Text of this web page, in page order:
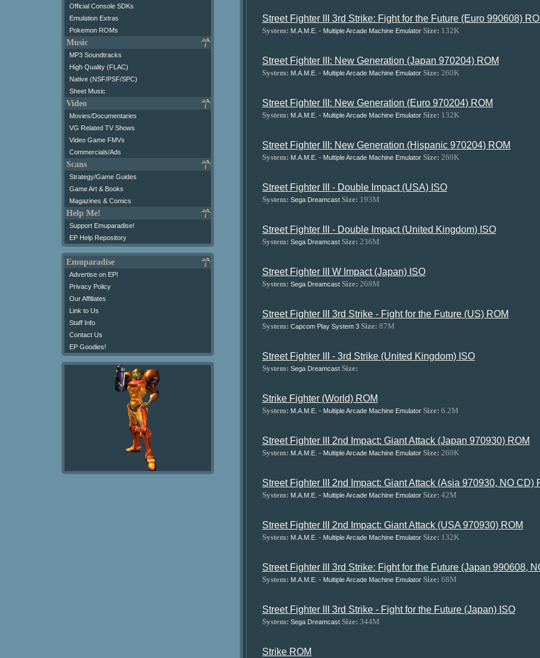
Official Console SDKs
Emulation Extras
Pokemon ROMs
Music
MP3 Soundtracks
High Quality (FLAC)
Native (NSF/PSF/SPC)
Sheet Music
Video
Movies/Documentaries
VG Related TV Shows
Video Game FMVs
Commercials/Ads
Scans
Strategy/Game Guides
Game Art & Books
Magazines & Comics
Help Me!
Support Emuparadise!
EP Help Repository
Emuparadise
Advertise on EP!
Privacy Policy
Our Affiliates
Link to Us
Staff Info
Contact Us
EP Goodies!
Street Fighter III 3rd Strike: Fight for the Future (Euro 990608)
System: M.A.M.E. - Multiple Arcade Machine Emulator Size: 132K
Street Fighter III: New Generation (Japan 970204) ROM
System: M.A.M.E. - Multiple Arcade Machine Emulator Size: 260K
Street Fighter III: New Generation (Euro 970204) ROM
System: M.A.M.E. - Multiple Arcade Machine Emulator Size: 132K
Street Fighter III: New Generation (Hispanic 970204) ROM
System: M.A.M.E. - Multiple Arcade Machine Emulator Size: 260K
Street Fighter III - Double Impact (USA) ISO
System: Sega Dreamcast Size: 193M
Street Fighter III - Double Impact (United Kingdom) ISO
System: Sega Dreamcast Size: 236M
Street Fighter III W Impact (Japan) ISO
System: Sega Dreamcast Size: 268M
Street Fighter III 3rd Strike - Fight for the Future (US) ROM
System: Capcom Play System 3 Size: 87M
Street Fighter III - 3rd Strike (United Kingdom) ISO
System: Sega Dreamcast Size:
Strike Fighter (World) ROM
System: M.A.M.E. - Multiple Arcade Machine Emulator Size: 6.2M
Street Fighter III 2nd Impact: Giant Attack (Japan 970930) ROM
System: M.A.M.E. - Multiple Arcade Machine Emulator Size: 260K
Street Fighter III 2nd Impact: Giant Attack (Asia 970930, NO CD)
System: M.A.M.E. - Multiple Arcade Machine Emulator Size: 42M
Street Fighter III 2nd Impact: Giant Attack (USA 970930) ROM
System: M.A.M.E. - Multiple Arcade Machine Emulator Size: 132K
Street Fighter III 3rd Strike: Fight for the Future (Japan 990608,
System: M.A.M.E. - Multiple Arcade Machine Emulator Size: 68M
Street Fighter III 3rd Strike - Fight for the Future (Japan) ISO
System: Sega Dreamcast Size: 344M
Strike ROM